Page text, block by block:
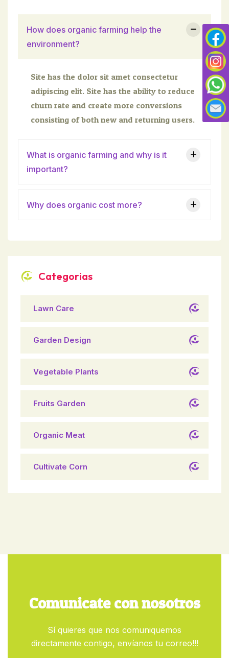
Categorias
Lawn Care
Garden Design
Vegetable Plants
Fruits Garden
Organic Meat
Cultivate Corn
How does organic farming help the
environment?
Site has the dolor sit amet consectetur
adipiscing elit. Site has the ability to reduce
churn rate and create more conversions
consisting of both new and returning users.
What is organic farming and why is it
important?
Why does organic cost more?
Comunicate con nosotros
Sí quieres que nos comuniquemos
directamente contigo, envíanos tu correo!!!